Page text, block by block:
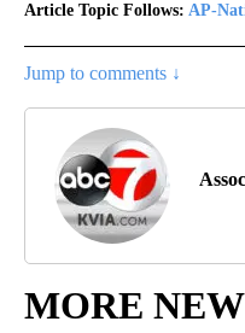
Article Topic Follows: AP-
Jump to comments ↓
MORE